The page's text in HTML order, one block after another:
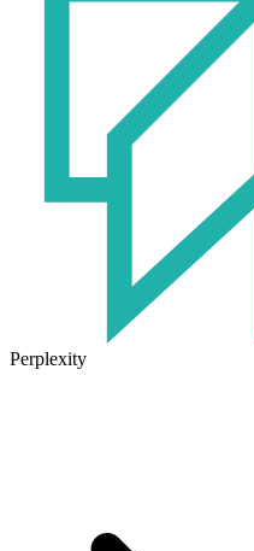
Perplexity